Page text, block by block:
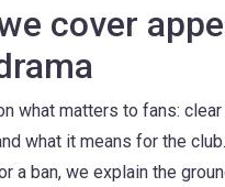
cover
what matters to fans:
what it means for the
a ban, we explain the